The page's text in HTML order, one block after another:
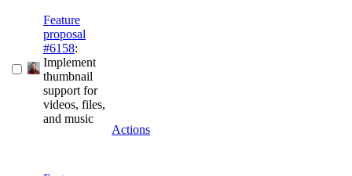
Feature
proposal
#6158:
Implement
thumbnail
support for
videos, files,
and music
Actions